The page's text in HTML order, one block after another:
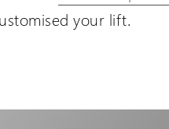
your lift.